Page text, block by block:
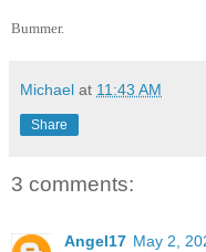
Bummer.
Michael at 11:43 AM
Share
3 comments:
Angel17 May 2,